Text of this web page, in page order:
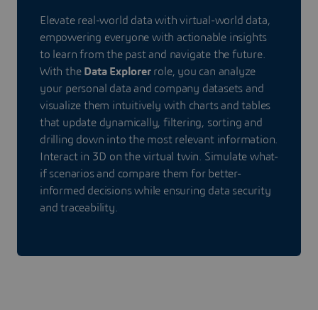
Elevate real-world data with virtual-world data,
empowering everyone with actionable insights
to learn from the past and navigate the future.
With the Data Explorerrole, you can analyze
your personal data and company datasets and
visualize them intuitively with charts and tables
that update dynamically, filtering, sorting and
drilling down into the most relevant information.
Interact in 3D on the virtual twin. Simulate what-
if scenarios and compare them for better-
informed decisions while ensuring data security
and traceability.